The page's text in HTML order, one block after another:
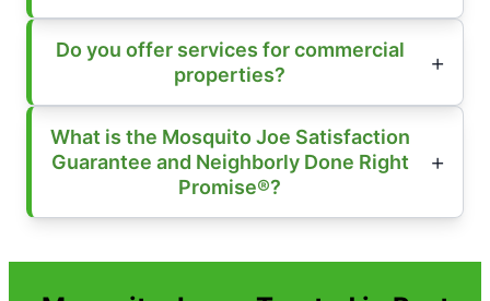
Do you offer services for commercial
properties?
What is the Mosquito Joe Satisfaction
Guarantee and Neighborly Done Right
Promise®?